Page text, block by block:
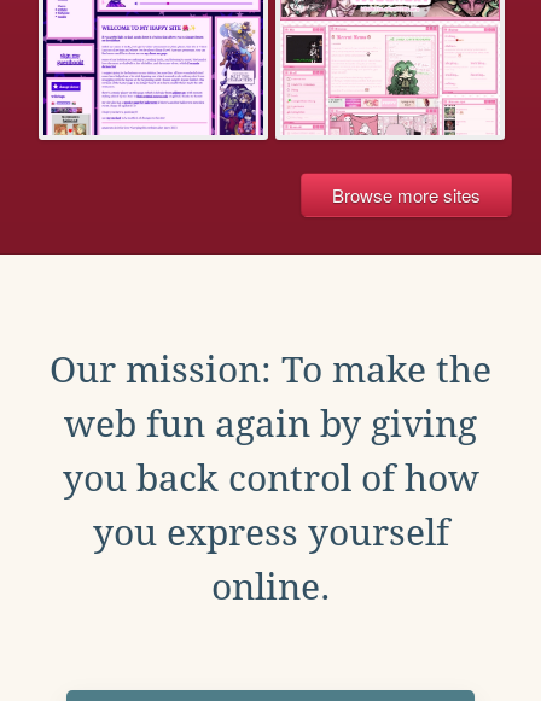
Browse more sites
Our mission: To make the
web fun again by giving
you back control of how
you express yourself
online.